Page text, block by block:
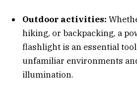
Outdoor activities:
hiking, or backpacking, a
flashlight is an essential
unfamiliar environments
illumination.